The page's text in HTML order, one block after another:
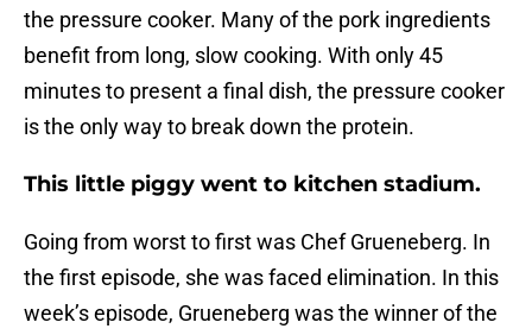
the pressure cooker. Many of the pork ingredients
benefit from long, slow cooking. With only 45
minutes to present a final dish, the pressure cooker
is the only way to break down the protein.
This little piggy went to kitchen stadium.
Going from worst to first was Chef Grueneberg. In
the first episode, she was faced elimination. In this
week’s episode, Grueneberg was the winner of the